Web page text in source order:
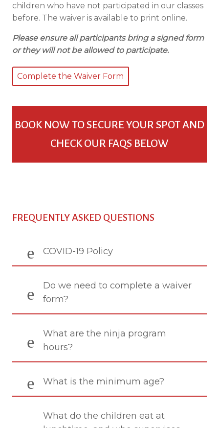
children who have not participated in our classes
before. The waiver is available to print online.
Please ensure all participants bring a signed form
or they will not be allowed to participate.
Complete the Waiver Form
BOOK NOW TO SECURE YOUR SPOT AND
CHECK OUR FAQS BELOW
FREQUENTLY ASKED QUESTIONS
COVID-19 Policy
Do we need to complete a waiver
form?
What are the ninja program
hours?
What is the minimum age?
What do the children eat at